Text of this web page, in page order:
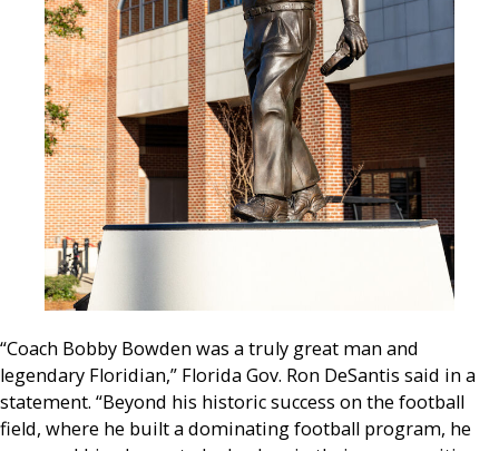
“Coach Bobby Bowden was a truly great man and
legendary Floridian,” Florida Gov. Ron DeSantis said in a
statement. “Beyond his historic success on the football
field, where he built a dominating football program, he